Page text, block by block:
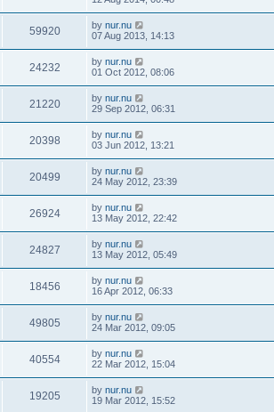
59920 by nur.nu
07 Aug 2013, 14:13
24232 by nur.nu
01 Oct 2012, 08:06
21220 by nur.nu
29 Sep 2012, 06:31
20398 by nur.nu
03 Jun 2012, 13:21
20499 by nur.nu
24 May 2012, 23:39
26924 by nur.nu
13 May 2012, 22:42
24827 by nur.nu
13 May 2012, 05:49
18456 by nur.nu
16 Apr 2012, 06:33
49805 by nur.nu
24 Mar 2012, 09:05
40554 by nur.nu
22 Mar 2012, 15:04
19205 by nur.nu
19 Mar 2012, 15:52